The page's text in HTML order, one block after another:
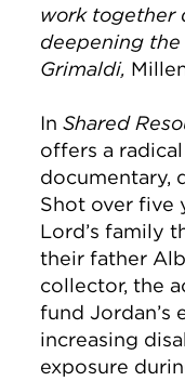
work together
deepening the
Grimaldi,
InShared
offers a
documentary,
Shot over five
Lord’s family
their father
collector, the
fund Jordan’s
increasing
exposure